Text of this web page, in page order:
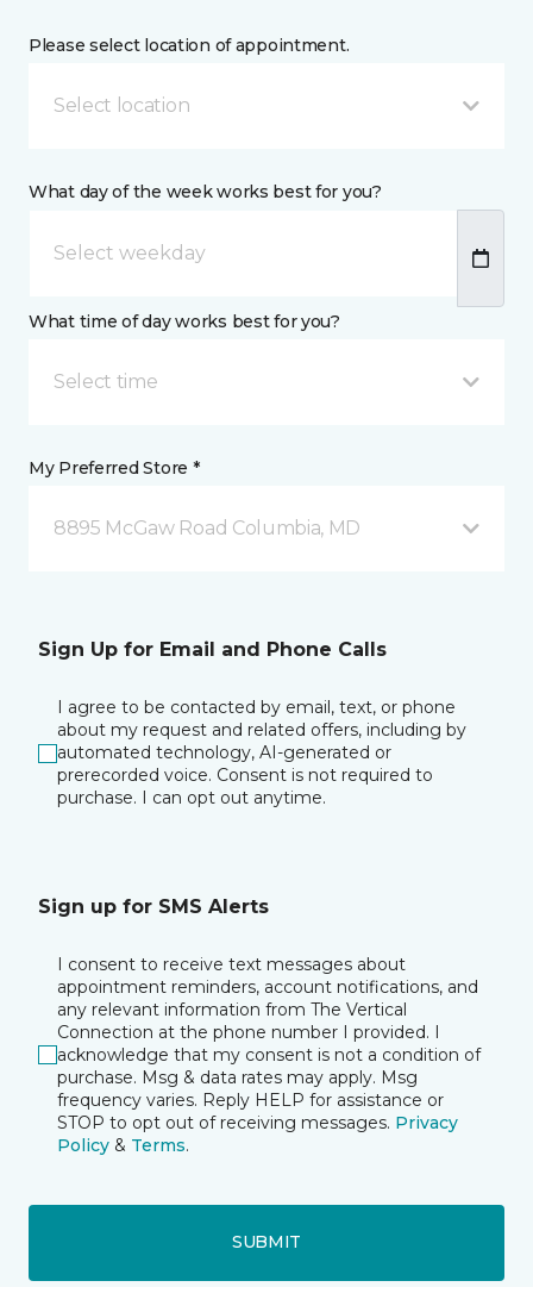
Please select location of appointment.
Select location
What day of the week works best for you?
What time of day works best for you?
Select time
My Preferred Store *
8895 McGaw Road Columbia, MD
Sign Up for Email and Phone Calls
I agree to be contacted by email, text, or phone
about my request and related offers, including by
automated technology, AI-generated or
prerecorded voice. Consent is not required to
purchase. I can opt out anytime.
Sign up for SMS Alerts
I consent to receive text messages about
appointment reminders, account notifications, and
any relevant information from The Vertical
Connection at the phone number I provided. I
acknowledge that my consent is not a condition of
purchase. Msg & data rates may apply. Msg
frequency varies. Reply HELP for assistance or
STOP to opt out of receiving messages. Privacy
Policy & Terms.
SUBMIT